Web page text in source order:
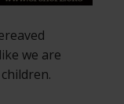
we are